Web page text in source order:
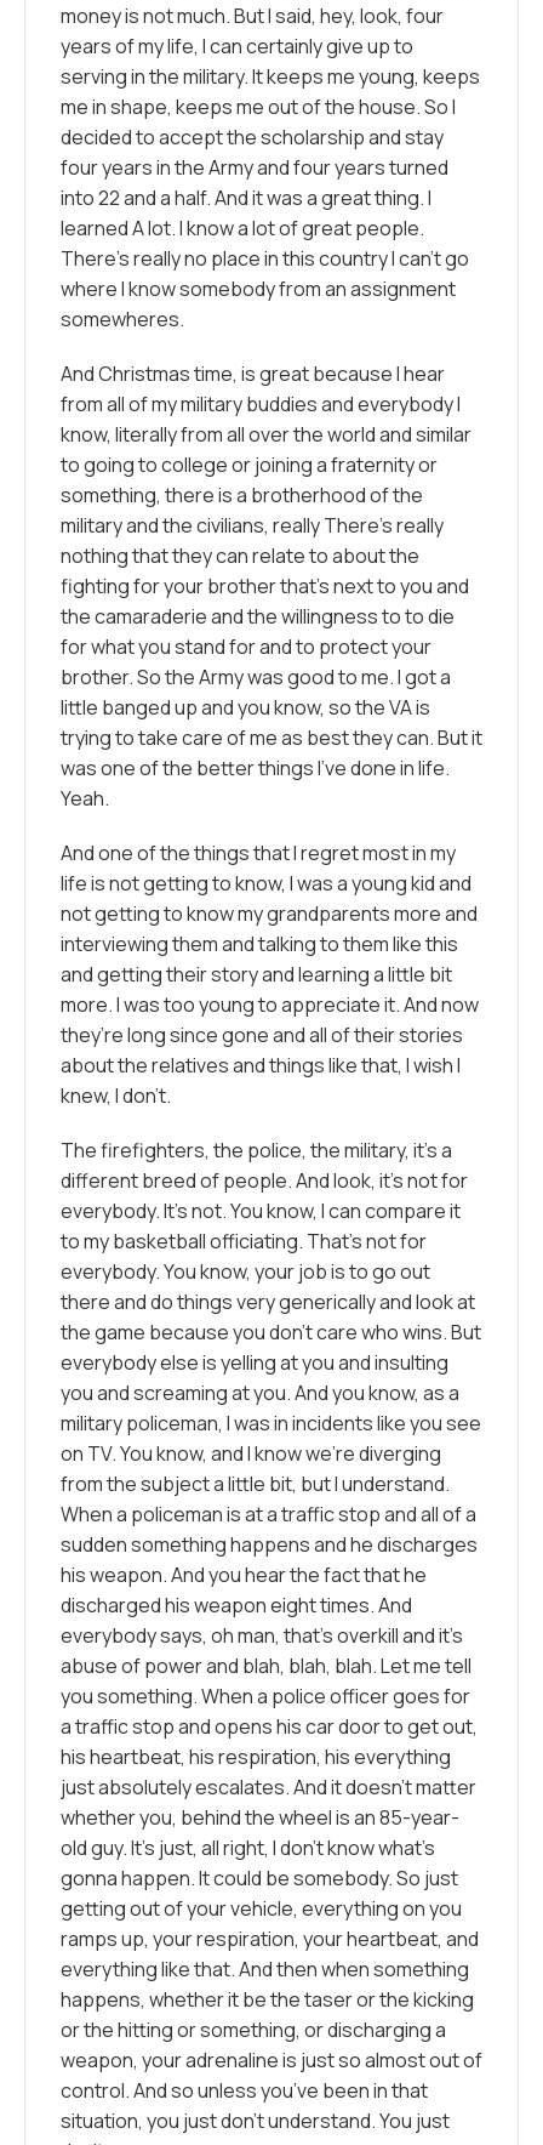
money is not much. But I said, hey, look, four
years of my life, I can certainly give up to
serving in the military. It keeps me young, keeps
me in shape, keeps me out of the house. So I
decided to accept the scholarship and stay
four years in the Army and four years turned
into 22 and a half. And it was a great thing. I
learned A lot. I know a lot of great people.
There’s really no place in this country I can’t go
where I know somebody from an assignment
somewheres.
And Christmas time, is great because I hear
from all of my military buddies and everybody I
know, literally from all over the world and similar
to going to college or joining a fraternity or
something, there is a brotherhood of the
military and the civilians, really There’s really
nothing that they can relate to about the
fighting for your brother that’s next to you and
the camaraderie and the willingness to to die
for what you stand for and to protect your
brother. So the Army was good to me. I got a
little banged up and you know, so the VA is
trying to take care of me as best they can. But it
was one of the better things I’ve done in life.
Yeah.
And one of the things that I regret most in my
life is not getting to know, I was a young kid and
not getting to know my grandparents more and
interviewing them and talking to them like this
and getting their story and learning a little bit
more. I was too young to appreciate it. And now
they’re long since gone and all of their stories
about the relatives and things like that, I wish I
knew, I don’t.
The firefighters, the police, the military, it’s a
different breed of people. And look, it’s not for
everybody. It’s not. You know, I can compare it
to my basketball officiating. That’s not for
everybody. You know, your job is to go out
there and do things very generically and look at
the game because you don’t care who wins. But
everybody else is yelling at you and insulting
you and screaming at you. And you know, as a
military policeman, I was in incidents like you see
on TV. You know, and I know we’re diverging
from the subject a little bit, but I understand.
When a policeman is at a traffic stop and all of a
sudden something happens and he discharges
his weapon. And you hear the fact that he
discharged his weapon eight times. And
everybody says, oh man, that’s overkill and it’s
abuse of power and blah, blah, blah. Let me tell
you something. When a police officer goes for
a traffic stop and opens his car door to get out,
his heartbeat, his respiration, his everything
just absolutely escalates. And it doesn’t matter
whether you, behind the wheel is an 85-year-
old guy. It’s just, all right, I don’t know what’s
gonna happen. It could be somebody. So just
getting out of your vehicle, everything on you
ramps up, your respiration, your heartbeat, and
everything like that. And then when something
happens, whether it be the taser or the kicking
or the hitting or something, or discharging a
weapon, your adrenaline is just so almost out of
control. And so unless you’ve been in that
situation, you just don’t understand. You just